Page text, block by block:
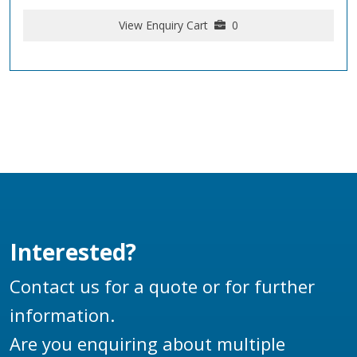
View Enquiry Cart 0
Interested?
Contact us for a quote or for further
information.
Are you enquiring about multiple